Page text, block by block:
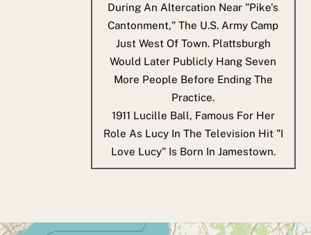
During An Altercation Near "Pike's
Cantonment," The U.S. Army Camp
Just West Of Town. Plattsburgh
Would Later Publicly Hang Seven
More People Before Ending The
Practice.
1911 Lucille Ball, Famous For Her
Role As Lucy In The Television Hit "I
Love Lucy" Is Born In Jamestown.